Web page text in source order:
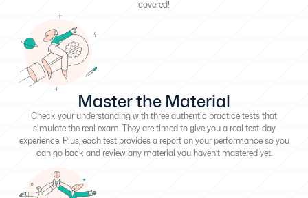
covered!
Master the Material
Check your understanding with three authentic practice tests that
simulate the real exam. They are timed to give you a real test-day
experience. Plus, each test provides a report on your performance so you
can go back and review any material you haven’t mastered yet.